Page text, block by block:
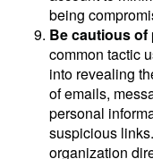
being
Be cautious
common tactic
into revealing
of emails,
personal
suspicious
organization